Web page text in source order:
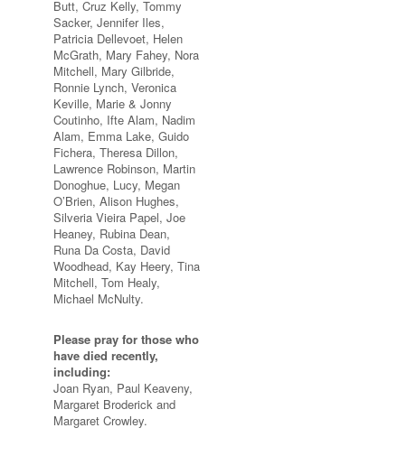
Butt, Cruz Kelly, Tommy
Sacker, Jennifer Iles,
Patricia Dellevoet, Helen
McGrath, Mary Fahey, Nora
Mitchell, Mary Gilbride,
Ronnie Lynch, Veronica
Keville, Marie & Jonny
Coutinho, Ifte Alam, Nadim
Alam, Emma Lake, Guido
Fichera, Theresa Dillon,
Lawrence Robinson, Martin
Donoghue, Lucy, Megan
O’Brien, Alison Hughes,
Silveria Vieira Papel, Joe
Heaney, Rubina Dean,
Runa Da Costa, David
Woodhead, Kay Heery, Tina
Mitchell, Tom Healy,
Michael McNulty.
Please pray for those who
have died recently,
including:
Joan Ryan, Paul Keaveny,
Margaret Broderick and
Margaret Crowley.